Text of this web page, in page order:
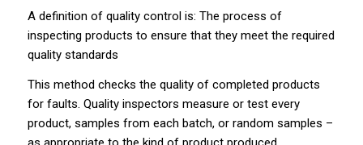
A definition of quality control is: The process of
inspecting products to ensure that they meet the required
quality standards
This method checks the quality of completed products
for faults. Quality inspectors measure or test every
product, samples from each batch, or random samples –